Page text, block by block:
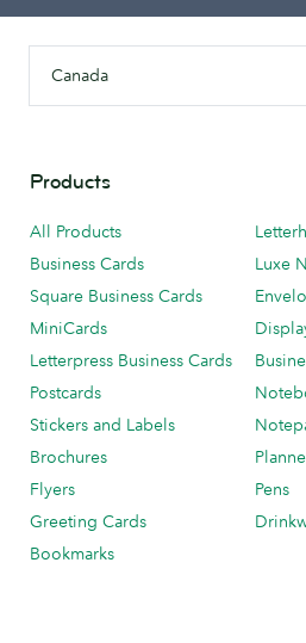
Canada
Products
All Products
Business Cards
Square Business Cards
MiniCards
Letterpress Business Cards
Postcards
Stickers and Labels
Brochures
Flyers
Greeting Cards
Bookmarks
Luxe
Pens